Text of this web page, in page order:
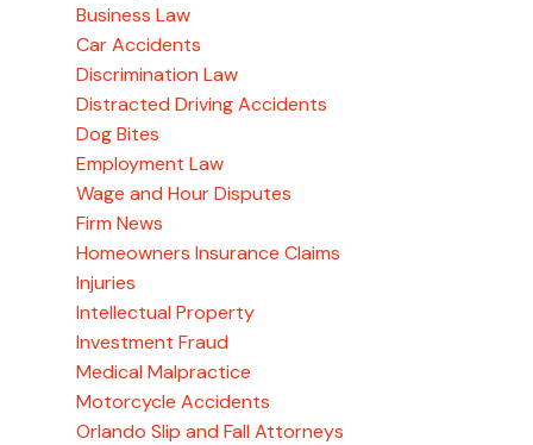
Business Law
Car Accidents
Discrimination Law
Distracted Driving Accidents
Dog Bites
Employment Law
Wage and Hour Disputes
Firm News
Homeowners Insurance Claims
Injuries
Intellectual Property
Investment Fraud
Medical Malpractice
Motorcycle Accidents
Orlando Slip and Fall Attorneys